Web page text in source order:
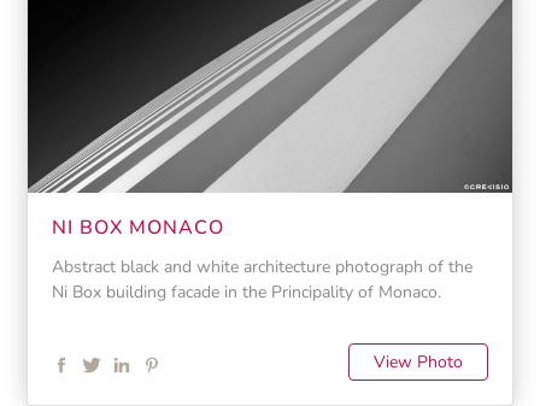
NI BOX MONACO
Abstract black and white architecture photograph of the
Ni Box building facade in the Principality of Monaco.
View Photo